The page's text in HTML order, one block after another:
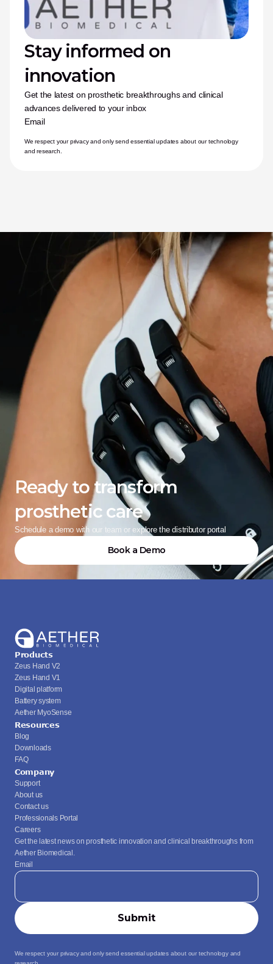
Stay informed on
innovation
Get the latest on prosthetic breakthroughs and clinical
advances delivered to your inbox
Email
We respect your privacy and only send essential updates about our technology
and research.
Ready to transform
prosthetic care
Schedule a demo with our team or explore the distributor portal
Book a Demo
Products
Zeus Hand V2
Zeus Hand V1
Digital platform
Battery system
Aether MyoSense
Resources
Blog
Downloads
FAQ
Company
Support
About us
Contact us
Professionals Portal
Careers
Get the latest news on prosthetic innovation and clinical breakthroughs from
Aether Biomedical.
Email
We respect your privacy and only send essential updates about our technology and